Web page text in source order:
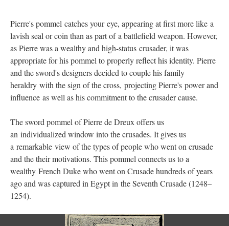
Pierre's pommel catches your eye, appearing at first more like a
lavish seal or coin than as part of a battlefield weapon. However,
as Pierre was a wealthy and high-status crusader, it was
appropriate for his pommel to properly reflect his identity. Pierre
and the sword's designers decided to couple his family
heraldry with the sign of the cross, projecting Pierre's power and
influence as well as his commitment to the crusader cause.
The sword pommel of Pierre de Dreux offers us
an individualized window into the crusades. It gives us
a remarkable view of the types of people who went on crusade
and the their motivations. This pommel connects us to a
wealthy French Duke who went on Crusade hundreds of years
ago and was captured in Egypt in the Seventh Crusade (1248–
1254).